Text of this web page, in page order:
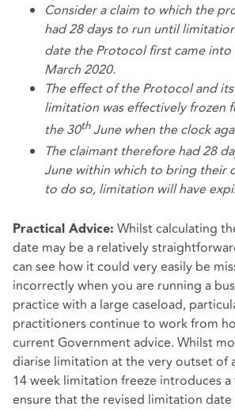
Consider a claim to which the
had 28 days to run until
date the Protocol first came
March 2020.
The effect of the Protocol and
limitation was effectively frozen
the 30thJune when the clock
The claimant therefore had 28
June within which to bring their
to do so, limitation will have
Practical Advice: Whilst calculating
date may be a relatively
can see how it could very easily be
incorrectly when you are running a
practice with a large caseload,
practitioners continue to work from
current Government advice. Whilst
diarise limitation at the very outset of
14 week limitation freeze introduces
ensure that the revised limitation date